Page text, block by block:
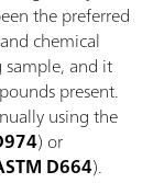
the preferred
chemical
sample, and it
present.
using the
) or
D664).